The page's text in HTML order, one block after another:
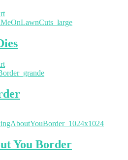
You Border